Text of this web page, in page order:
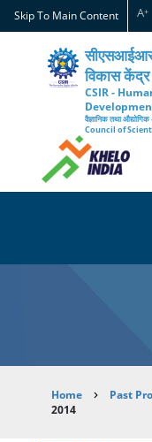
Skip
to
content
Skip To Main Content A+
विकास केंद्र
CSIR -
वैज्ञानिक तथा
Council of
Home Past
2014